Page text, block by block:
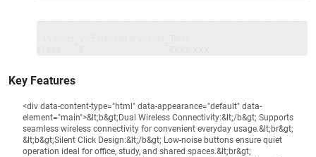
Key Features
<div data-content-type="html" data-appearance="default" data-
element="main">&lt;b&gt;Dual Wireless Connectivity:&lt;/b&gt; Supports
seamless wireless connectivity for convenient everyday usage.&lt;br&gt;
&lt;b&gt;Silent Click Design:&lt;/b&gt; Low-noise buttons ensure quiet
operation ideal for office, study, and shared spaces.&lt;br&gt;